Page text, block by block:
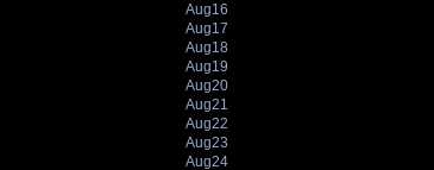
Aug16
Aug17
Aug18
Aug19
Aug20
Aug21
Aug22
Aug23
Aug24